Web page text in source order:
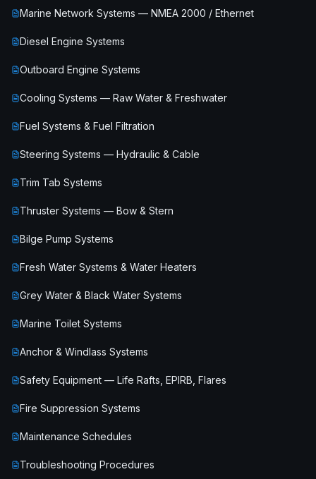
Marine Network Systems — NMEA 2000 / Ethernet
Diesel Engine Systems
Outboard Engine Systems
Cooling Systems — Raw Water & Freshwater
Fuel Systems & Fuel Filtration
Steering Systems — Hydraulic & Cable
Trim Tab Systems
Thruster Systems — Bow & Stern
Bilge Pump Systems
Fresh Water Systems & Water Heaters
Grey Water & Black Water Systems
Marine Toilet Systems
Anchor & Windlass Systems
Safety Equipment — Life Rafts, EPIRB, Flares
Fire Suppression Systems
Maintenance Schedules
Troubleshooting Procedures